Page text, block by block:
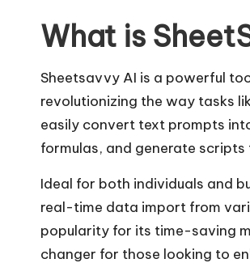
What is
Sheetsavvy AI is a powerful
revolutionizing the way tasks
easily convert text prompts
formulas, and generate
Ideal for both individuals and
real-time data import from
popularity for its time-saving
changer for those looking to